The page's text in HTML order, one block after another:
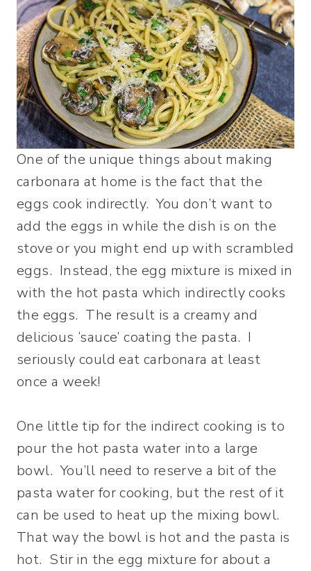
One of the unique things about making
carbonara at home is the fact that the
eggs cook indirectly. You don’t want to
add the eggs in while the dish is on the
stove or you might end up with scrambled
eggs. Instead, the egg mixture is mixed in
with the hot pasta which indirectly cooks
the eggs. The result is a creamy and
delicious ‘sauce’ coating the pasta. I
seriously could eat carbonara at least
once a week!
One little tip for the indirect cooking is to
pour the hot pasta water into a large
bowl. You’ll need to reserve a bit of the
pasta water for cooking, but the rest of it
can be used to heat up the mixing bowl.
That way the bowl is hot and the pasta is
hot. Stir in the egg mixture for about a